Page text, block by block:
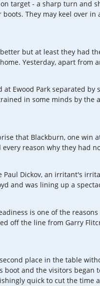
target - a sharp turn and
They may keel over
but at least they had
Yesterday, apart
at Ewood Park separated
in some minds by the
that Blackburn, one win
every reason why they had
Dickov, an irritant's
and was lining up a
is one of the
off the line from Garry
place in the table
boot and the visitors
quick to cut the time